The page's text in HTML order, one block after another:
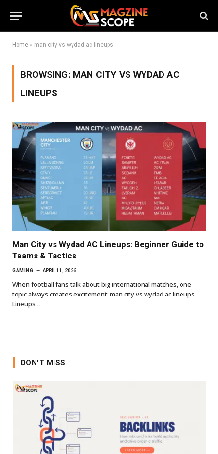
Home » man city vs wydad ac lineups
BROWSING: MAN CITY VS WYDAD AC
LINEUPS
Man City vs Wydad AC Lineups: Beginner Guide to
Teams & Tactics
GAMING APRIL 11, 2026
When football fans talk about big international matches, one
topic always creates excitement: man city vs wydad ac lineups.
Lineups…
DON'T MISS